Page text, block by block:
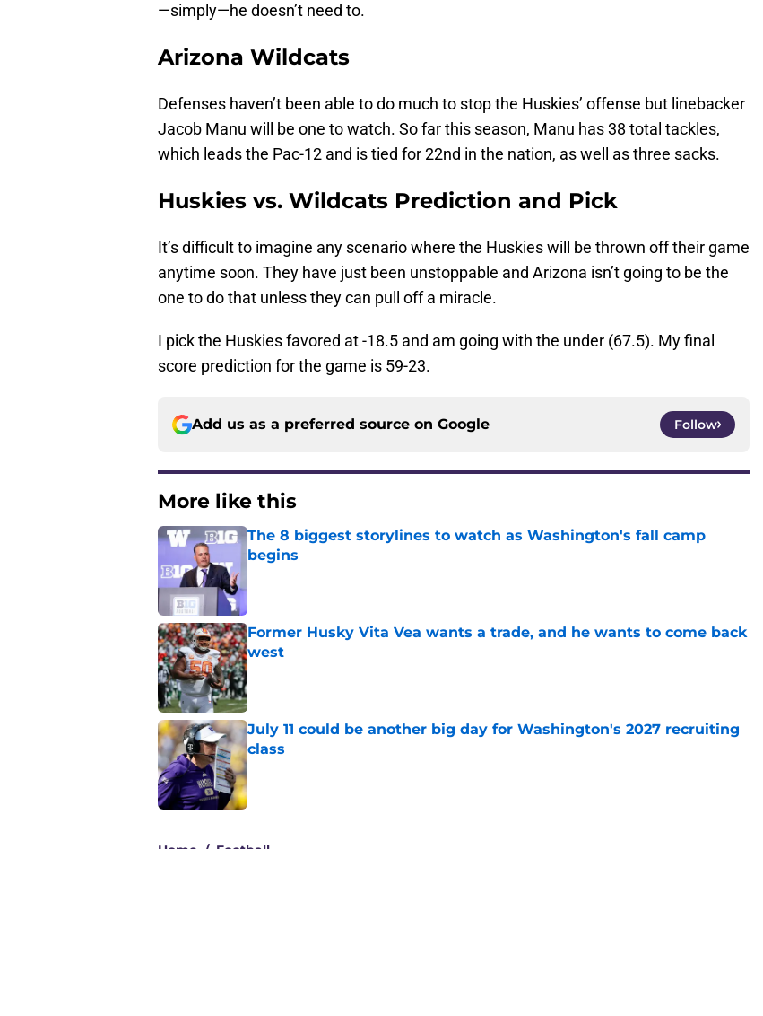
—simply—he doesn’t need to.
Arizona Wildcats
Defenses haven’t been able to do much to stop the Huskies’ offense but linebacker
Jacob Manu will be one to watch. So far this season, Manu has 38 total tackles,
which leads the Pac-12 and is tied for 22nd in the nation, as well as three sacks.
Huskies vs. Wildcats Prediction and Pick
It’s difficult to imagine any scenario where the Huskies will be thrown off their game
anytime soon. They have just been unstoppable and Arizona isn’t going to be the
one to do that unless they can pull off a miracle.
I pick the Huskies favored at -18.5 and am going with the under (67.5). My final
score prediction for the game is 59-23.
Add us as a preferred source on Google Follow
More like this
The 8 biggest storylines to watch as Washington's fall camp
begins
Former Husky Vita Vea wants a trade, and he wants to come back
west
Published by on Invalid Date
July 11 could be another big day for Washington's 2027 recruiting
class
Published by on Invalid Date
Home / Football